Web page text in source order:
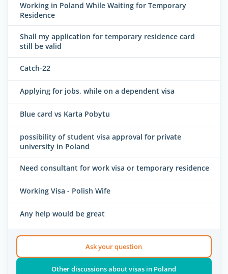
Working in Poland While Waiting for Temporary
Residence
Shall my application for temporary residence card
still be valid
Catch-22
Applying for jobs, while on a dependent visa
Blue card vs Karta Pobytu
possibility of student visa approval for private
university in Poland
Need consultant for work visa or temporary residence
Working Visa - Polish Wife
Any help would be great
Ask your question
Other discussions about visas in Poland